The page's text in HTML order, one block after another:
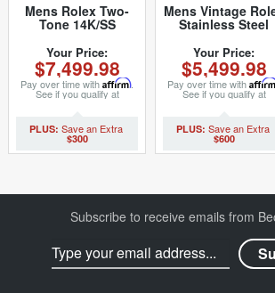
Mens Rolex Two-
Tone 14K/SS
(SKU 5975877MT)
Your Price:
$7,499.98
Pay over time with Affirm.
See if you qualify at
checkout.
$300
Mens Vintage
Stainless Steel
Silver Dial 1601
(SKU
5611111BCMT)
Your Price:
$5,499.98
Pay over time with
See if you qualify at
checkout.
$600
Subscribe to receive emails from